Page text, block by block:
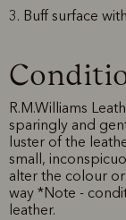
3. Buff surface
R.M.Williams
sparingly and
luster of the
small,
alter the colour
way *Note -
leather.